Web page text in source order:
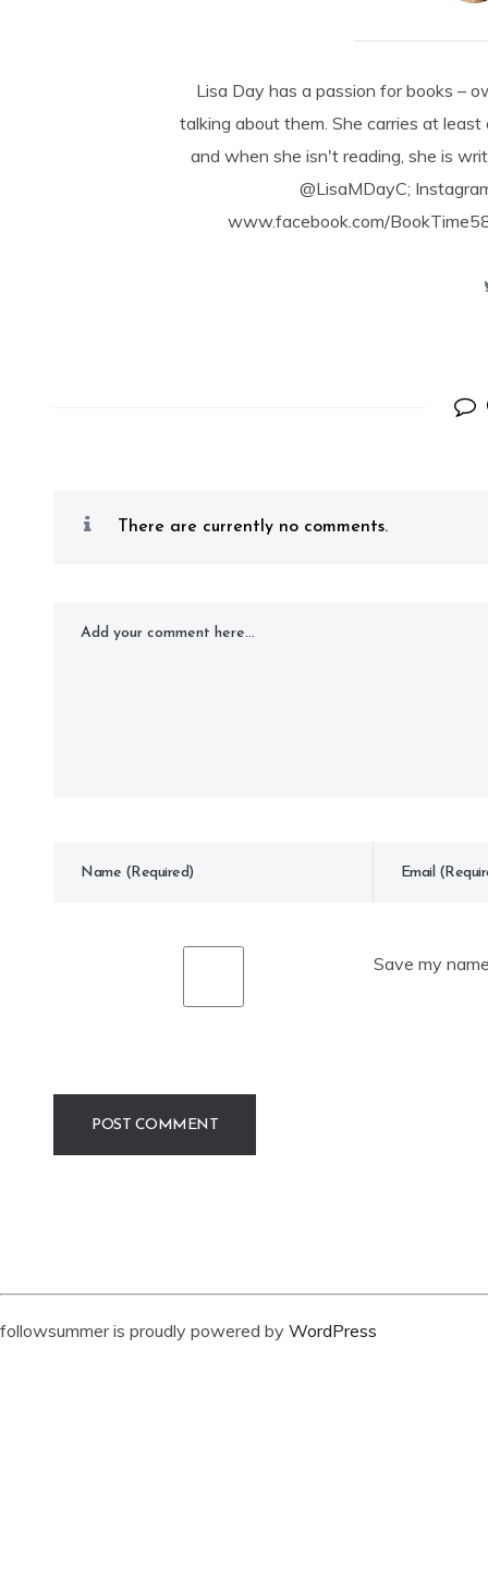
Lisa Day has a passion for books –
talking about them. She carries at
and when she isn't reading, she is
@LisaMDayC;
www.facebook.com/
There are currently no comments.
Save my
followsummer is proudly powered by WordPress